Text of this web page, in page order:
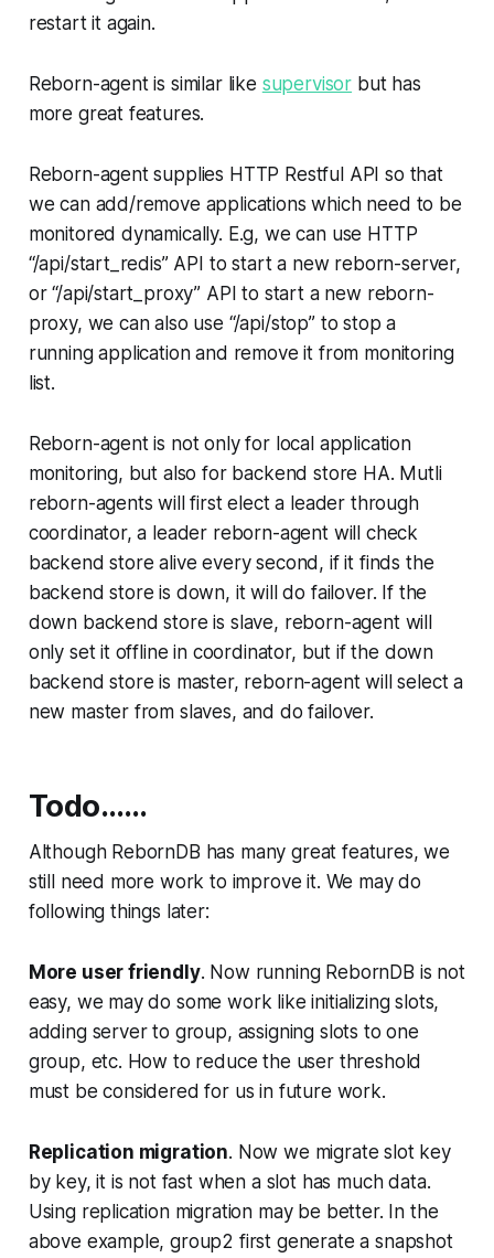
restart it again.
Reborn-agent is similar like supervisor but has
more great features.
Reborn-agent supplies HTTP Restful API so that
we can add/remove applications which need to be
monitored dynamically. E.g, we can use HTTP
“/api/start_redis” API to start a new reborn-server,
or “/api/start_proxy” API to start a new reborn-
proxy, we can also use “/api/stop” to stop a
running application and remove it from monitoring
list.
Reborn-agent is not only for local application
monitoring, but also for backend store HA. Mutli
reborn-agents will first elect a leader through
coordinator, a leader reborn-agent will check
backend store alive every second, if it finds the
backend store is down, it will do failover. If the
down backend store is slave, reborn-agent will
only set it offline in coordinator, but if the down
backend store is master, reborn-agent will select a
new master from slaves, and do failover.
Todo……
Although RebornDB has many great features, we
still need more work to improve it. We may do
following things later:
More user friendly. Now running RebornDB is not
easy, we may do some work like initializing slots,
adding server to group, assigning slots to one
group, etc. How to reduce the user threshold
must be considered for us in future work.
Replication migration. Now we migrate slot key
by key, it is not fast when a slot has much data.
Using replication migration may be better. In the
above example, group2 first generate a snapshot